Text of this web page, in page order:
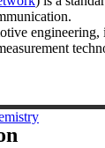
engineering,